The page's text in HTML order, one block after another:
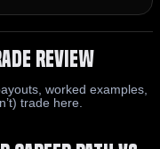
Review
worked examples,
trade here.